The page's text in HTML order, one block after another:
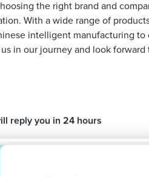
the right brand and
With a wide range of
intelligent manufacturing
in our journey and look
reply you in 24 hours